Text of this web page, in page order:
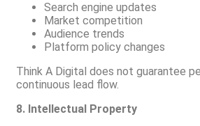
Search engine updates
Market competition
Audience trends
Platform policy changes
Think A Digital does not guarantee
continuous lead flow.
8. Intellectual Property